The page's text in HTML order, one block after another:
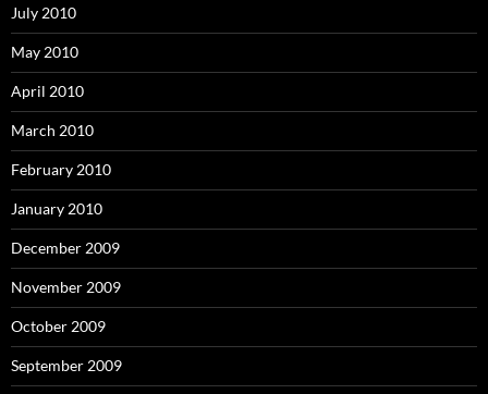
July 2010
May 2010
April 2010
March 2010
February 2010
January 2010
December 2009
November 2009
October 2009
September 2009